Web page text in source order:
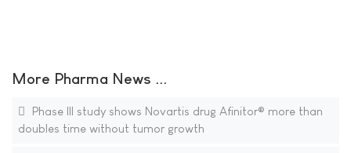
More Pharma News ...
Phase III study shows Novartis drug Afinitor® more than
doubles time without tumor growth